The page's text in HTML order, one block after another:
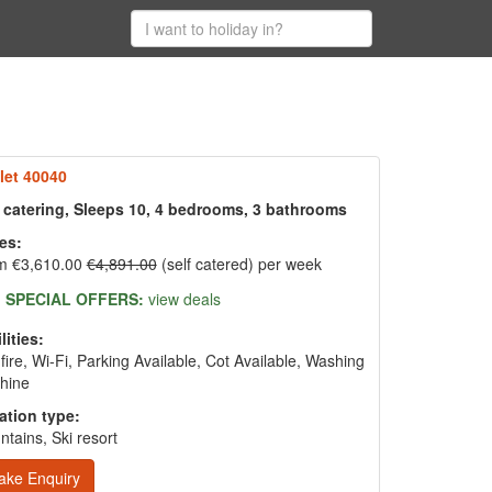
40040
Sleeps 10, 4 bedrooms, 3 bathrooms
€3,610.00€4,891.00(self catered) per week
SPECIAL OFFERS: view deals
Wi-Fi, Parking Available, Cot Available, Washing
type:
Ski resort
Enquiry